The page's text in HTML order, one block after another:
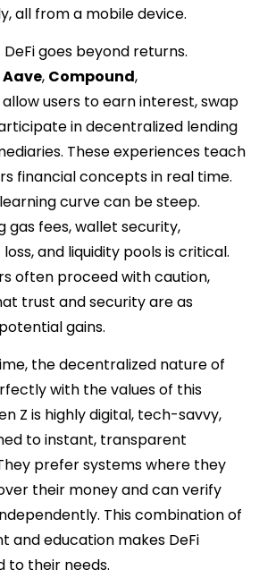
all from a mobile device.
goes beyond returns.
Aave, Compound,
allow users to earn interest, swap
in decentralized lending
These experiences teach
financial concepts in real time.
curve can be steep.
gas fees, wallet security,
and liquidity pools is critical.
often proceed with caution,
trust and security are as
gains.
the decentralized nature of
with the values of this
Z is highly digital, tech-savvy,
to instant, transparent
prefer systems where they
their money and can verify
This combination of
and education makes DeFi
to their needs.